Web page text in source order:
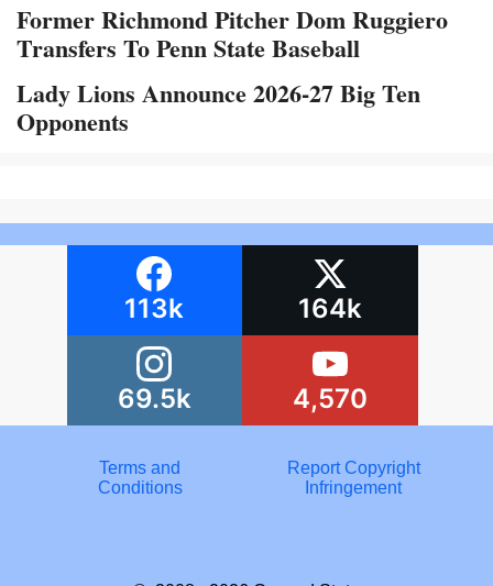
Former Richmond Pitcher Dom Ruggiero
Transfers To Penn State Baseball
Lady Lions Announce 2026-27 Big Ten
Opponents
113k 164k
69.5k 4,570
Terms and
Conditions
Report Copyright
Infringement